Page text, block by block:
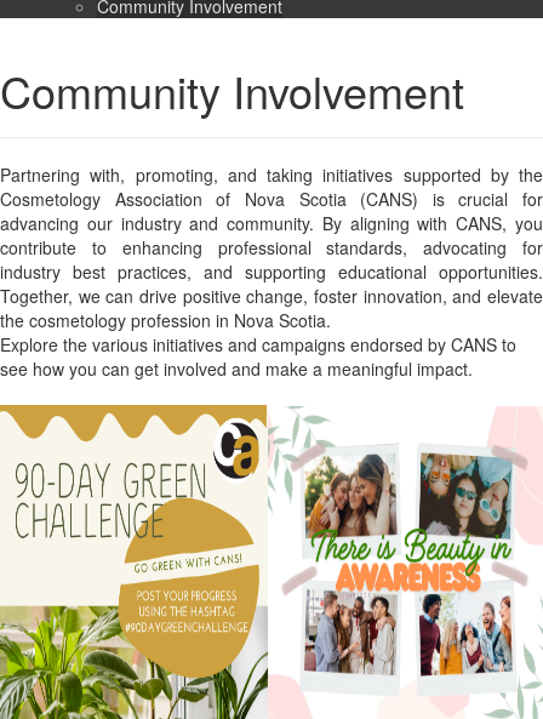
Community Involvement
Community Involvement
Partnering with, promoting, and taking initiatives supported by the
Cosmetology Association of Nova Scotia (CANS) is crucial for
advancing our industry and community. By aligning with CANS, you
contribute to enhancing professional standards, advocating for
industry best practices, and supporting educational opportunities.
Together, we can drive positive change, foster innovation, and elevate
the cosmetology profession in Nova Scotia.
Explore the various initiatives and campaigns endorsed by CANS to
see how you can get involved and make a meaningful impact.